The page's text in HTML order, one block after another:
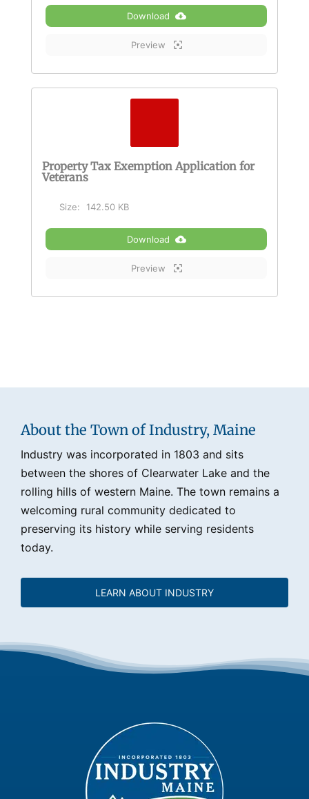
Download
Preview
Property Tax Exemption Application for
Veterans
Size: 142.50 KB
Download
Preview
About the Town of Industry, Maine
Industry was incorporated in 1803 and sits
between the shores of Clearwater Lake and the
rolling hills of western Maine. The town remains a
welcoming rural community dedicated to
preserving its history while serving residents
today.
LEARN ABOUT INDUSTRY